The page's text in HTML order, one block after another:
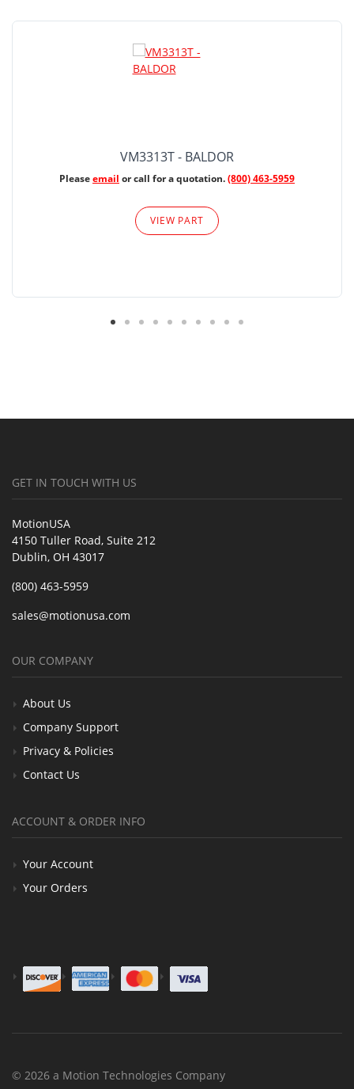
VM3313T - BALDOR
Pleaseemail or call for a quotation.(800) 463-5959
VIEW PART
GET IN TOUCH WITH US
MotionUSA
4150 Tuller Road, Suite 212
Dublin, OH 43017
(800) 463-5959
sales@motionusa.com
OUR COMPANY
About Us
Company Support
Privacy & Policies
Contact Us
ACCOUNT & ORDER INFO
Your Account
Your Orders
© 2026 a Motion Technologies Company